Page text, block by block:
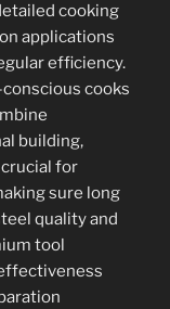
cooking
applications
efficiency.
cooks
building,
for
sure long
quality and
tool